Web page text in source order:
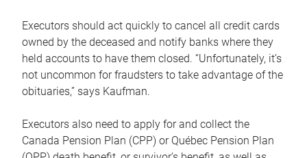
Executors should act quickly to cancel all credit cards
owned by the deceased and notify banks where they
held accounts to have them closed. “Unfortunately, it’s
not uncommon for fraudsters to take advantage of the
obituaries,” says Kaufman.
Executors also need to apply for and collect the
Canada Pension Plan (CPP) or Québec Pension Plan